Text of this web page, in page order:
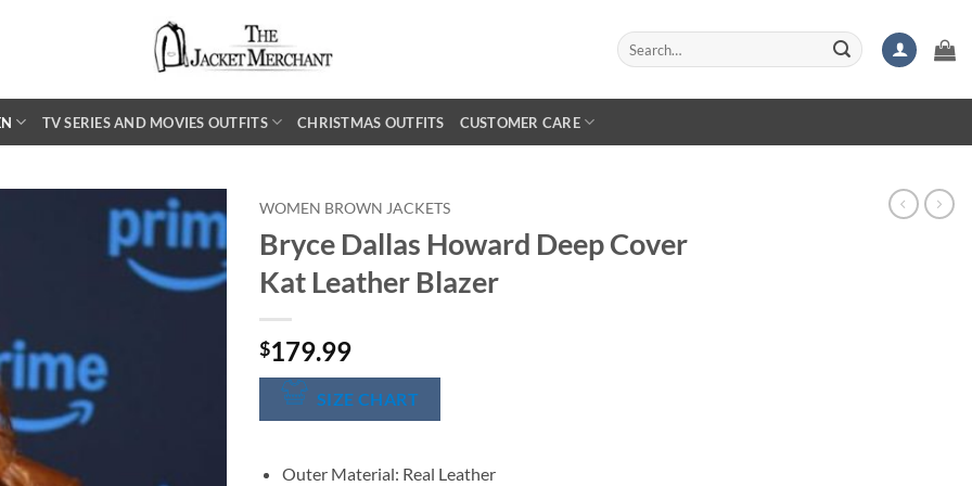
Search
for:
TV SERIES AND MOVIES OUTFITS CHRISTMAS OUTFITS CUSTOMER CARE
WOMEN BROWN JACKETS
Bryce Dallas Howard Deep Cover
Kat Leather Blazer
$179.99
SIZE CHART
Outer Material: Real Leather